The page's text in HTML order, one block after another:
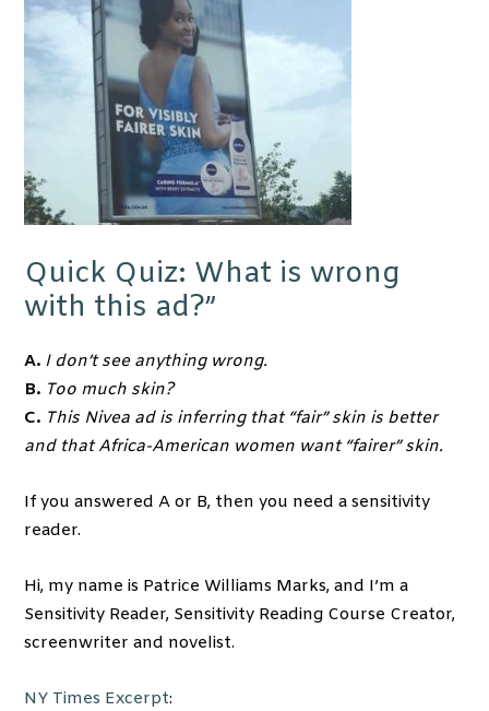
Quick Quiz: What is wrong
with this ad?”
A. I don’t see anything wrong.
B. Too much skin?
C. This Nivea ad is inferring that “fair” skin is better
and that Africa-American women want “fairer” skin.
If you answered A or B, then you need a sensitivity
reader.
Hi, my name is Patrice Williams Marks, and I’m a
Sensitivity Reader, Sensitivity Reading Course Creator,
screenwriter and novelist.
NY Times Excerpt: